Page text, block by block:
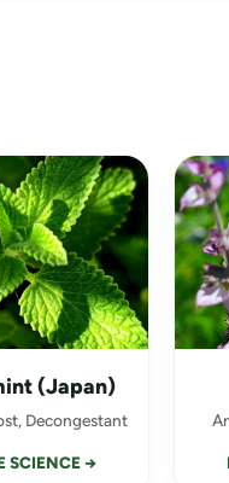
(Japan)
Decongestant
SCIENCE →